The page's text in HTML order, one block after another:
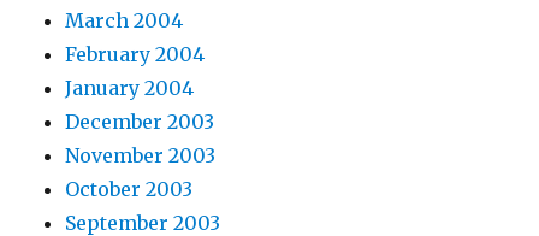
March 2004
February 2004
January 2004
December 2003
November 2003
October 2003
September 2003